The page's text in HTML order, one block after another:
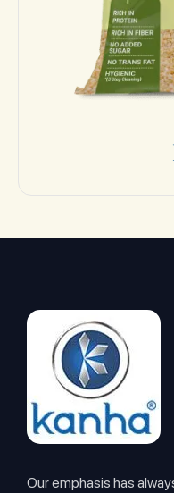
Our emphasis has